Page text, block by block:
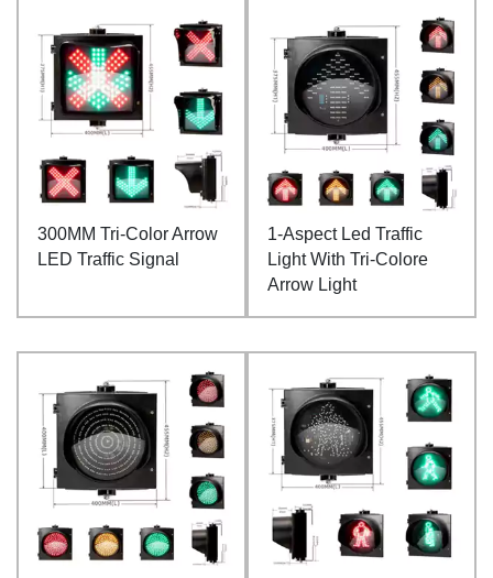
300MM Tri-Color Arrow
LED Traffic Signal
1-Aspect Led Traffic
Light With Tri-Colore
Arrow Light